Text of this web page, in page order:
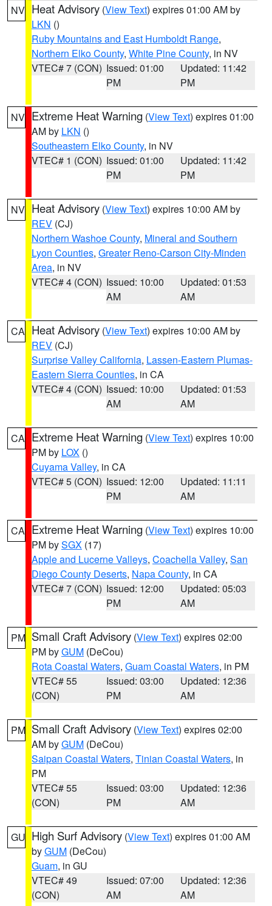
NV Heat Advisory (View Text) expires 01:00 AM by
LKN ()
Ruby Mountains and East Humboldt Range,
Northern Elko County, White Pine County, in NV
VTEC# 7 (CON) Issued: 01:00
PM
Updated: 11:42
PM
NV Extreme Heat Warning (View Text) expires 01:00
AM by LKN ()
Southeastern Elko County, in NV
VTEC# 1 (CON) Issued: 01:00
PM
Updated: 11:42
PM
NV Heat Advisory (View Text) expires 10:00 AM by
REV (CJ)
Northern Washoe County, Mineral and Southern
Lyon Counties, Greater Reno-Carson City-Minden
Area, in NV
VTEC# 4 (CON) Issued: 10:00
AM
Updated: 01:53
AM
CA Heat Advisory (View Text) expires 10:00 AM by
REV (CJ)
Surprise Valley California, Lassen-Eastern Plumas-
Eastern Sierra Counties, in CA
VTEC# 4 (CON) Issued: 10:00
AM
Updated: 01:53
AM
CA Extreme Heat Warning (View Text) expires 10:00
PM by LOX ()
Cuyama Valley, in CA
VTEC# 5 (CON) Issued: 12:00
PM
Updated: 11:11
AM
CA Extreme Heat Warning (View Text) expires 10:00
PM bySGX (17)
Apple and Lucerne Valleys, Coachella Valley, San
Diego County Deserts, Napa County, in CA
VTEC# 7 (CON) Issued: 12:00
PM
Updated: 05:03
AM
PM Small Craft Advisory (View Text) expires 02:00
PM byGUM (DeCou)
Rota Coastal Waters, Guam Coastal Waters, in PM
VTEC# 55
(CON)
Issued: 03:00
PM
Updated: 12:36
AM
PM Small Craft Advisory (View Text) expires 02:00
AM byGUM (DeCou)
Saipan Coastal Waters, Tinian Coastal Waters, in
PM
VTEC# 55
(CON)
Issued: 03:00
PM
Updated: 12:36
AM
GU High Surf Advisory (View Text) expires 01:00 AM
byGUM (DeCou)
Guam, in GU
VTEC# 49
(CON)
Issued: 07:00
AM
Updated: 12:36
AM